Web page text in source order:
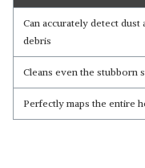
Can accurately detect dust
debris
Cleans even the stubborn
Perfectly maps the entire